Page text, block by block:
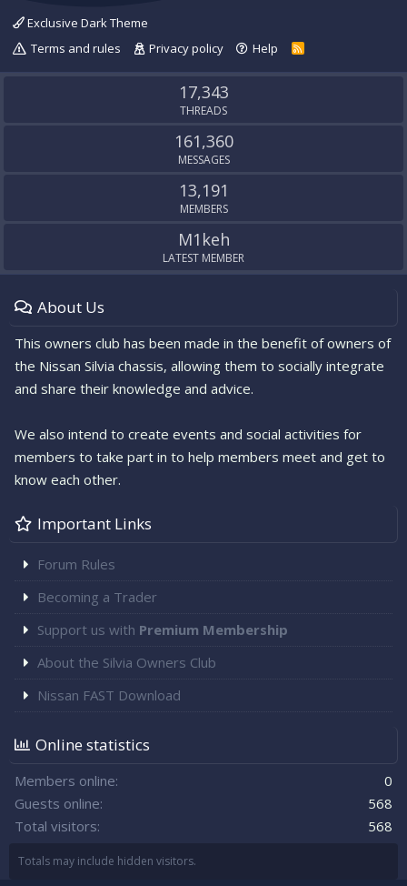
Exclusive Dark Theme
Terms and rules
Privacy policy Help
R
S
17,343
THREADS
161,360
MESSAGES
13,191
MEMBERS
M1keh
LATEST MEMBER
About Us
This owners club has been made in the benefit of owners of
the Nissan Silvia chassis, allowing them to socially integrate
and share their knowledge and advice.
We also intend to create events and social activities for
members to take part in to help members meet and get to
know each other.
Important Links
Forum Rules
Becoming a Trader
Support us with Premium Membership
About the Silvia Owners Club
Nissan FAST Download
Online statistics
Members online
0
Guests online
568
Total visitors
568
Totals may include hidden visitors.